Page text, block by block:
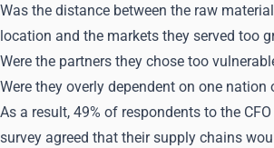
Was the distance between the raw
location and the markets they served too
Were the partners they chose too
Were they overly dependent on one nation
As a result, 49% of respondents to the
survey agreed that their supply chains